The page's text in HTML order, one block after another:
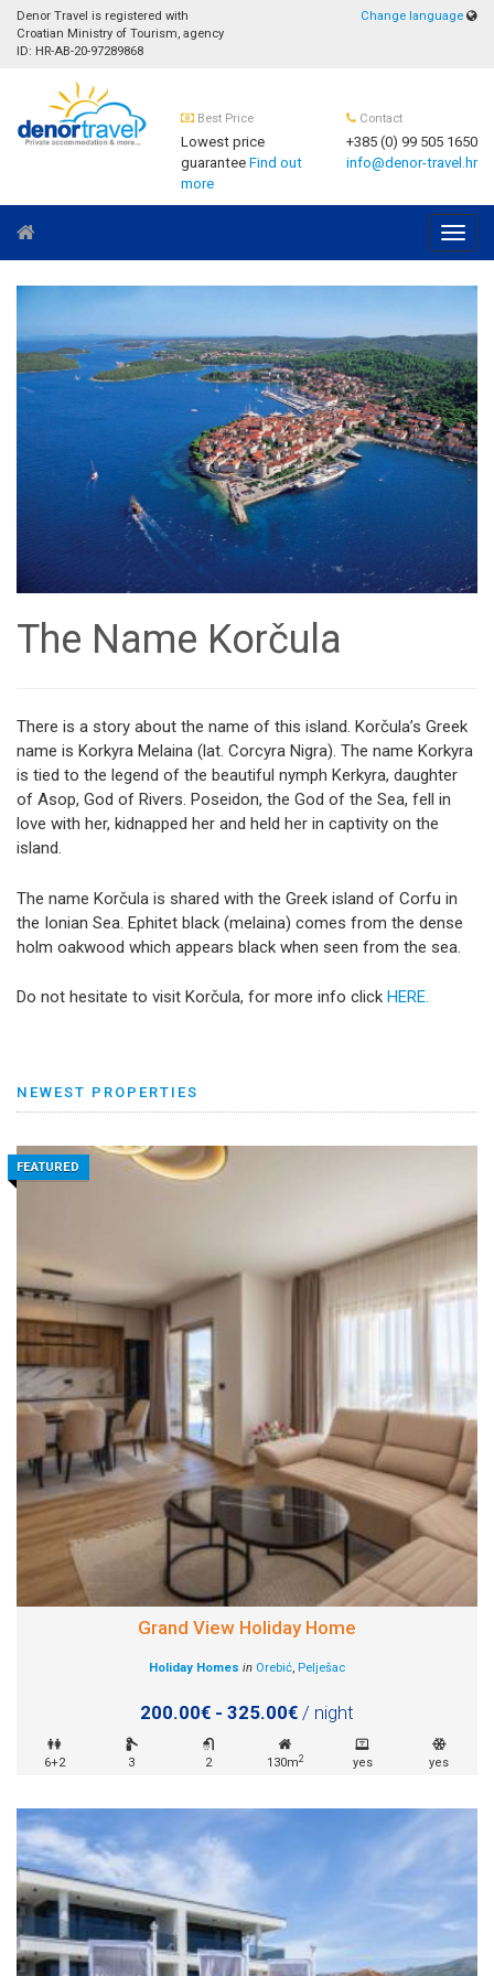
Denor Travel is registered with
Croatian Ministry of Tourism, agency
ID: HR-AB-20-97289868
Change language
Best Price
Lowest price
guaranteeFind out
more
Contact
+385 (0) 99 505 1650
info@denor-travel.hr
The Name Korčula
There is a story about the name of this island. Korčula’s Greek
name is Korkyra Melaina (lat. Corcyra Nigra). The name Korkyra
is tied to the legend of the beautiful nymph Kerkyra, daughter
of Asop, God of Rivers. Poseidon, the God of the Sea, fell in
love with her, kidnapped her and held her in captivity on the
island.
The name Korčula is shared with the Greek island of Corfu in
the Ionian Sea. Ephitet black (melaina) comes from the dense
holm oakwood which appears black when seen from the sea.
Do not hesitate to visit Korčula, for more info click HERE.
NEWEST PROPERTIES
FEATURED
Grand View Holiday Home
Holiday Homes in Orebić, Pelješac
200.00€ - 325.00€ / night
6+2 3 2 130m2 yes yes